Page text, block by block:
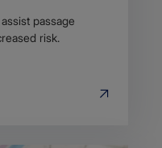
passage
risk.